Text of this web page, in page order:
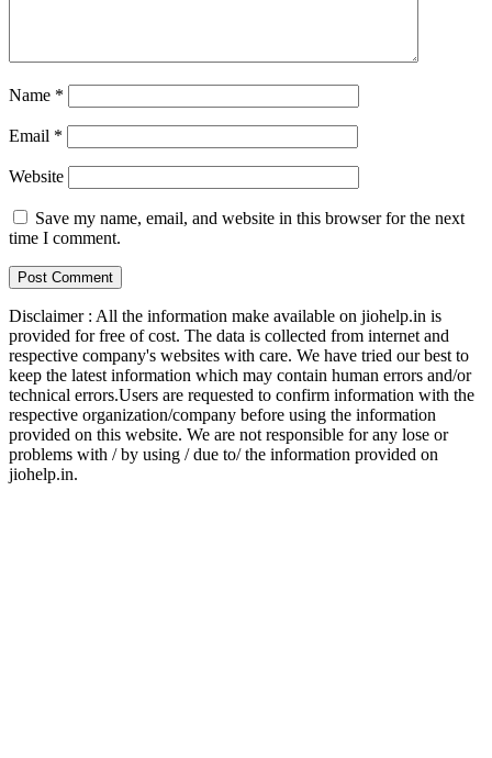
Name *
Email *
Website
Save my name, email, and website in this browser for the next
time I comment.
Disclaimer : All the information make available on jiohelp.in is
provided for free of cost. The data is collected from internet and
respective company's websites with care. We have tried our best to
keep the latest information which may contain human errors and/or
technical errors.Users are requested to confirm information with the
respective organization/company before using the information
provided on this website. We are not responsible for any lose or
problems with / by using / due to/ the information provided on
jiohelp.in.